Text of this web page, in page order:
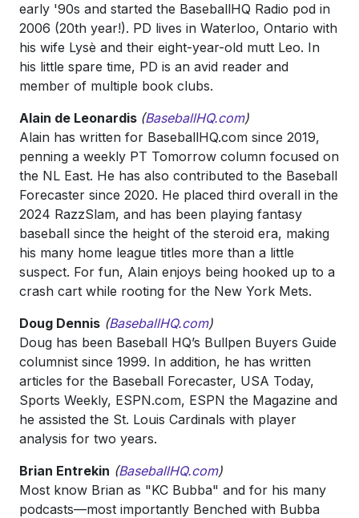
early '90s and started the BaseballHQ Radio pod in
2006 (20th year!). PD lives in Waterloo, Ontario with
his wife Lysè and their eight-year-old mutt Leo. In
his little spare time, PD is an avid reader and
member of multiple book clubs.
Alain de Leonardis (BaseballHQ.com)
Alain has written for BaseballHQ.com since 2019,
penning a weekly PT Tomorrow column focused on
the NL East. He has also contributed to the Baseball
Forecaster since 2020. He placed third overall in the
2024 RazzSlam, and has been playing fantasy
baseball since the height of the steroid era, making
his many home league titles more than a little
suspect. For fun, Alain enjoys being hooked up to a
crash cart while rooting for the New York Mets.
Doug Dennis (BaseballHQ.com)
Doug has been Baseball HQ’s Bullpen Buyers Guide
columnist since 1999. In addition, he has written
articles for the Baseball Forecaster, USA Today,
Sports Weekly, ESPN.com, ESPN the Magazine and
he assisted the St. Louis Cardinals with player
analysis for two years.
Brian Entrekin (BaseballHQ.com)
Most know Brian as "KC Bubba" and for his many
podcasts—most importantly Benched with Bubba